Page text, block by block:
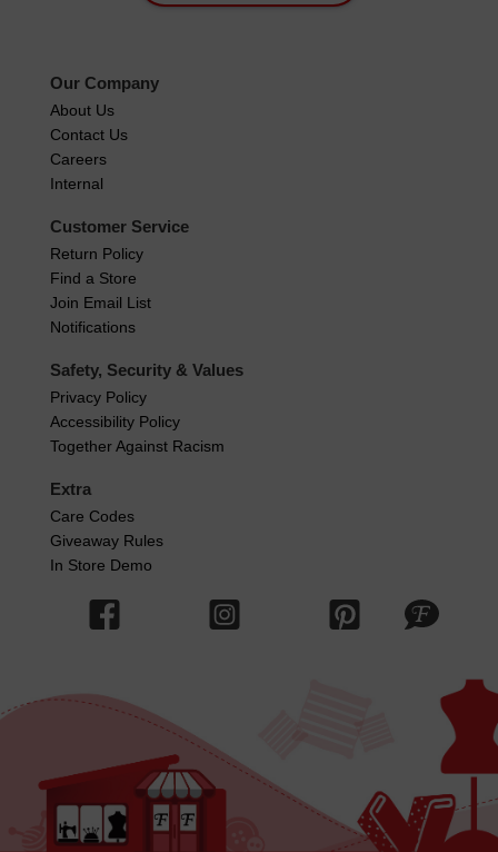
Our Company
About Us
Contact Us
Careers
Internal
Customer Service
Return Policy
Find a Store
Join Email List
Notifications
Safety, Security & Values
Privacy Policy
Accessibility Policy
Together Against Racism
Extra
Care Codes
Giveaway Rules
In Store Demo